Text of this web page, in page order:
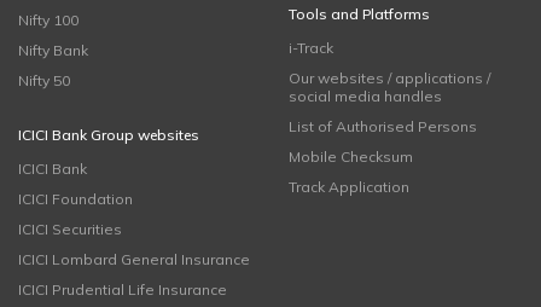
Nifty 100
Nifty Bank
Nifty 50
ICICI Bank Group websites
ICICI Bank
ICICI Foundation
ICICI Securities
ICICI Lombard General Insurance
ICICI Prudential Life Insurance
Tools and Platforms
i-Track
Our websites / applications /
social media handles
List of Authorised Persons
Mobile Checksum
Track Application